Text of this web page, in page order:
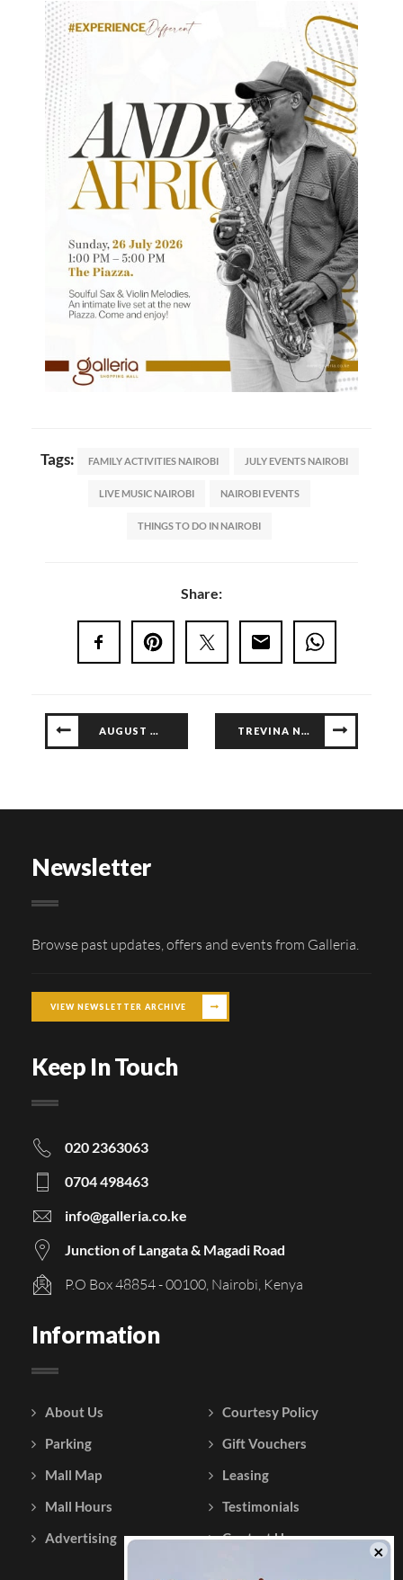
Tags: FAMILY ACTIVITIES NAIROBI JULY EVENTS NAIROBI
LIVE MUSIC NAIROBI NAIROBI EVENTS
THINGS TO DO IN NAIROBI
Share:
AUGUST WORKSHOPS TREVINA NOW OPEN AT GALLERIA
Newsletter
Browse past updates, offers and events from Galleria.
VIEW NEWSLETTER ARCHIVE
Keep In Touch
020 2363063
0704 498463
info@galleria.co.ke
Junction of Langata & Magadi Road
P.O Box 48854 - 00100, Nairobi, Kenya
Information
About Us
Parking
Mall Map
Mall Hours
Advertising
Courtesy Policy
Gift Vouchers
Leasing
Testimonials
Contact Us